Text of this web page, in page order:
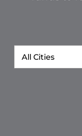
City